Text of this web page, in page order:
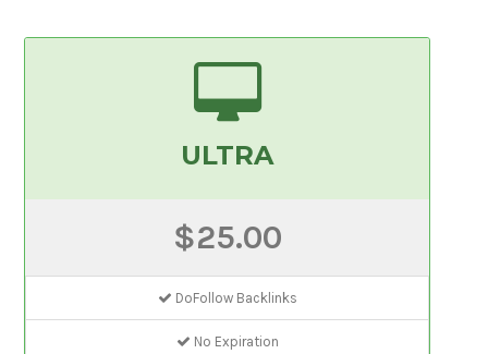
ULTRA
$25.00
DoFollow Backlinks
No Expiration